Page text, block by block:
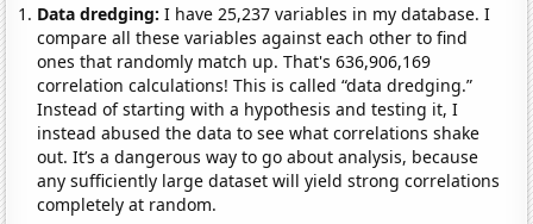
Data dredging: I have 25,237 variables in my database. I
compare all these variables against each other to find
ones that randomly match up. That's 636,906,169
correlation calculations! This is called “data dredging.”
Instead of starting with a hypothesis and testing it, I
instead abused the data to see what correlations shake
out. It’s a dangerous way to go about analysis, because
any sufficiently large dataset will yield strong correlations
completely at random.